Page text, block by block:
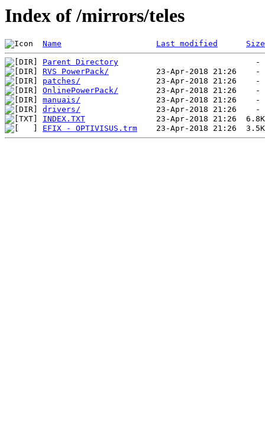
Index of /mirrors/teles
Name Last modified Size
Parent Directory
RVS PowerPack/
patches/
OnlinePowerPack/
manuais/
drivers/
INDEX.TXT
EFIX - OPTIVISUS.trm